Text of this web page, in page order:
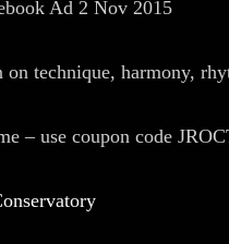
on technique, harmony,
– use coupon code